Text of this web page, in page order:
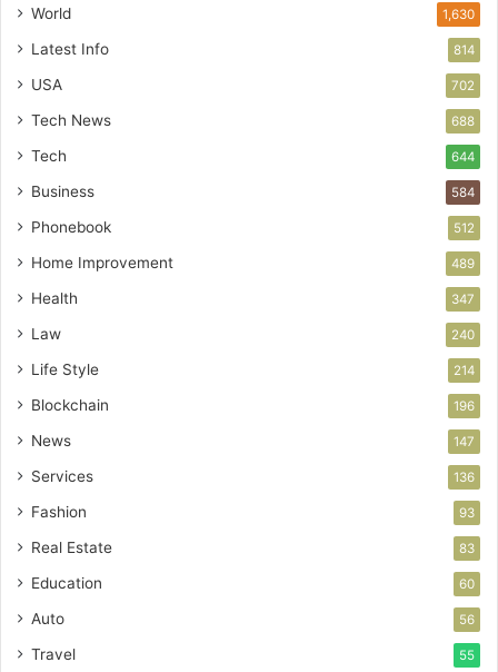
World 1,630
Latest Info 814
USA 702
Tech News 688
Tech 644
Business 584
Phonebook 512
Home Improvement 489
Health 347
Law 240
Life Style 214
Blockchain 196
News 147
Services 136
Fashion 93
Real Estate 83
Education 60
Auto 56
Travel 55